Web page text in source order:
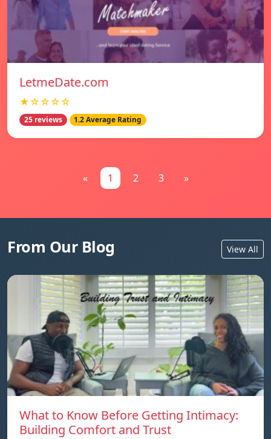
LetmeDate.com
★☆☆☆☆
25 reviews 1.2 Average Rating
« 1 2 3 »
From Our Blog View All
What to Know Before Getting Intimacy:
Building Comfort and Trust